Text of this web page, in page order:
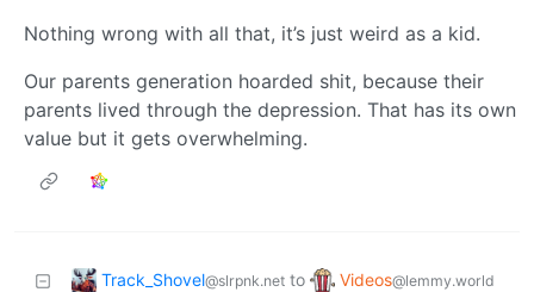
Nothing wrong with all that, it’s just weird as a kid.
Our parents generation hoarded shit, because their
parents lived through the depression. That has its own
value but it gets overwhelming.
Track_Shovel@slrpnk.net to Videos@lemmy.world